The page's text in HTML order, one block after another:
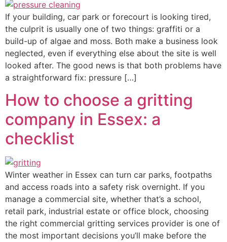
If your building, car park or forecourt is looking tired,
the culprit is usually one of two things: graffiti or a
build-up of algae and moss. Both make a business look
neglected, even if everything else about the site is well
looked after. The good news is that both problems have
a straightforward fix: pressure […]
How to choose a gritting
company in Essex: a
checklist
Winter weather in Essex can turn car parks, footpaths
and access roads into a safety risk overnight. If you
manage a commercial site, whether that’s a school,
retail park, industrial estate or office block, choosing
the right commercial gritting services provider is one of
the most important decisions you’ll make before the